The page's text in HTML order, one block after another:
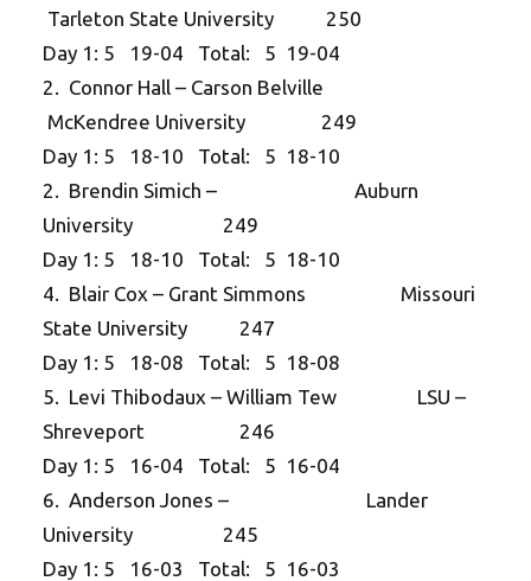
Tarleton State University 250
Day 1: 5 19-04 Total: 5 19-04
2. Connor Hall – Carson Belville
McKendree University 249
Day 1: 5 18-10 Total: 5 18-10
2. Brendin Simich – Auburn
University 249
Day 1: 5 18-10 Total: 5 18-10
4. Blair Cox – Grant Simmons Missouri
State University 247
Day 1: 5 18-08 Total: 5 18-08
5. Levi Thibodaux – William Tew LSU –
Shreveport 246
Day 1: 5 16-04 Total: 5 16-04
6. Anderson Jones – Lander
University 245
Day 1: 5 16-03 Total: 5 16-03